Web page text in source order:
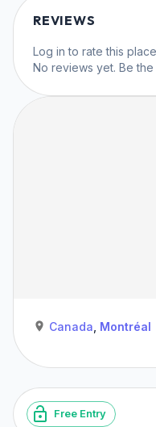
REVIEWS
Log in to rate this
No reviews yet. Be
Canada Montréal
Free Entry